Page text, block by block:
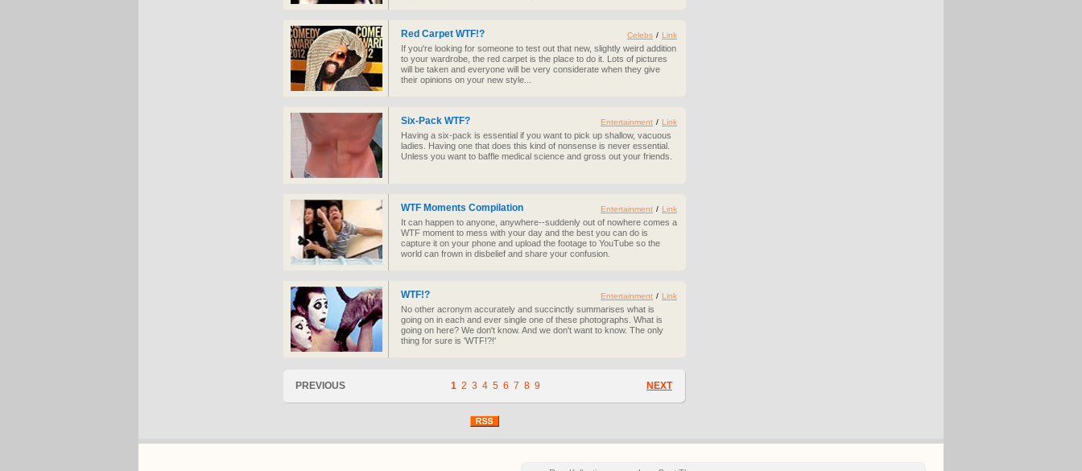
Red Carpet WTF!?
If you're looking for someone to test out that new, slightly weird addition
to your wardrobe, the red carpet is the place to do it. Lots of pictures
will be taken and everyone will be very considerate when they give
their opinions on your new style...
Celebs / Link
Six-Pack WTF?
Having a six-pack is essential if you want to pick up shallow, vacuous
ladies. Having one that does this kind of nonsense is never essential.
Unless you want to baffle medical science and gross out your friends.
Entertainment / Link
WTF Moments Compilation
It can happen to anyone, anywhere--suddenly out of nowhere comes a
WTF moment to mess with your day and the best you can do is
capture it on your phone and upload the footage to YouTube so the
world can frown in disbelief and share your confusion.
Entertainment / Link
WTF!?
No other acronym accurately and succinctly summarises what is
going on in each and ever single one of these photographs. What is
going on here? We don't know. And we don't want to know. The only
thing for sure is 'WTF!?!'
Entertainment / Link
PREVIOUS NEXT
1 2 3 4 5 6 7 8 9